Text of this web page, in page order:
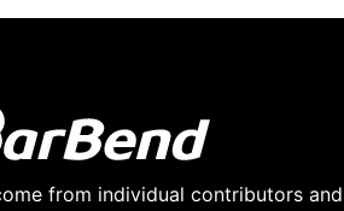
from individual contributors